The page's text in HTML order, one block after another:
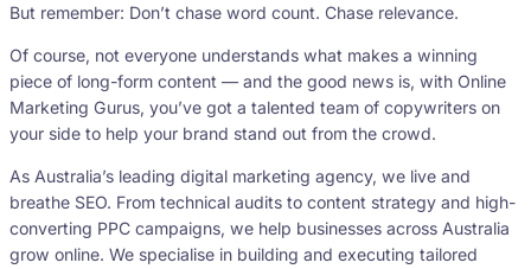
But remember: Don’t chase word count. Chase relevance.
Of course, not everyone understands what makes a winning
piece of long-form content — and the good news is, with Online
Marketing Gurus, you’ve got a talented team of copywriters on
your side to help your brand stand out from the crowd.
As Australia’s leading digital marketing agency, we live and
breathe SEO. From technical audits to content strategy and high-
converting PPC campaigns, we help businesses across Australia
grow online. We specialise in building and executing tailored